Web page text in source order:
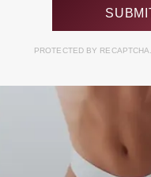
PROTECTED BY RECAPTCHA.